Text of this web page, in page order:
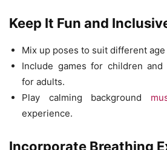
Keep It Fun and
Mix up poses to suit different
Include games for children and
for adults.
Play calming background
experience.
Incorporate Breathing